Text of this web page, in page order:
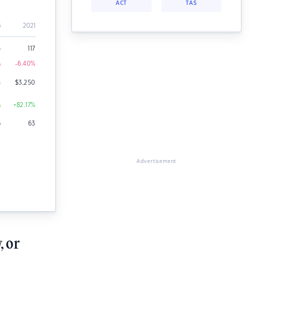
2021
117
-6.40%
$3,250
+82.17%
63
ACT TAS
Advertisement
or